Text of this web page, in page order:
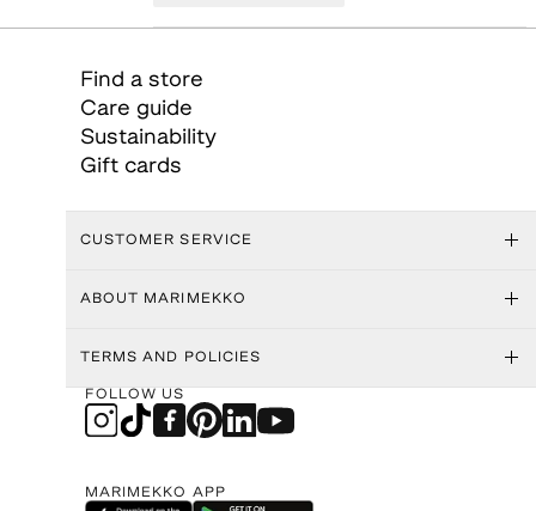
Find a store
Care guide
Sustainability
Gift cards
CUSTOMER SERVICE
ABOUT MARIMEKKO
TERMS AND POLICIES
FOLLOW US
MARIMEKKO APP